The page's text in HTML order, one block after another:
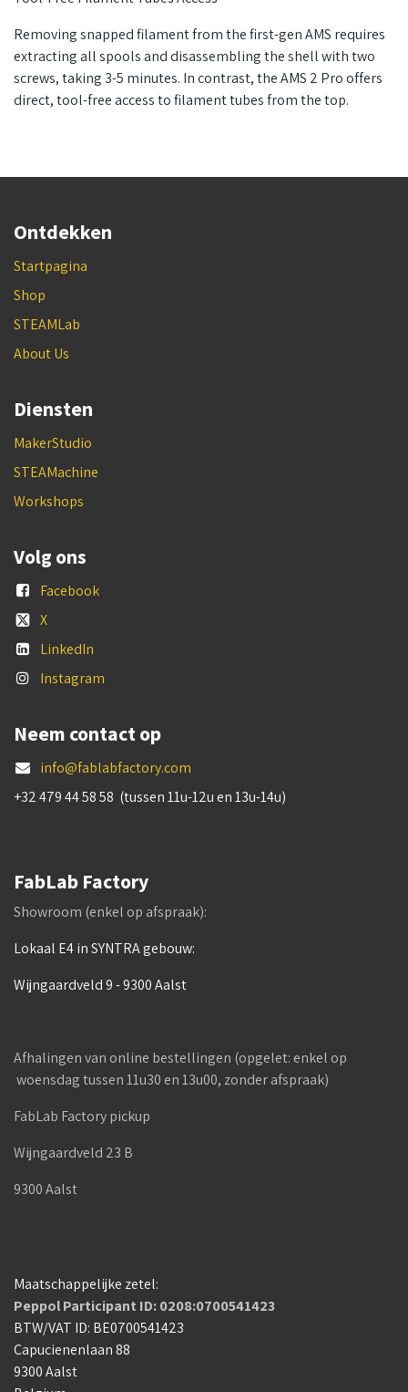
Removing snapped filament from the first-gen AMS requires
extracting all spools and disassembling the shell with two
screws, taking 3-5 minutes. In contrast, the AMS 2 Pro offers
direct, tool-free access to filament tubes from the top.
Ontdekken
Startpagina
Shop
STEAMLab
About Us
Diensten
MakerStudio
STEAMachine
Workshops
Volg ons
Facebook
X
LinkedIn
Instagram
Neem contact op
info@fablabfactory.com
+32 479 44 58 58 (tussen 11u-12u en 13u-14u)
FabLab Factory
Showroom (enkel op afspraak):
Lokaal E4 in SYNTRA gebouw:
Wijngaardveld 9 - 9300 Aalst
Afhalingen van online bestellingen (opgelet: enkel op
woensdag tussen 11u30 en 13u00, zonder afspraak)
FabLab Factory pickup
Wijngaardveld 23 B
9300 Aalst
Maatschappelijke zetel:
Peppol Participant ID: 0208:0700541423
BTW/VAT ID: BE0700541423
Capucienenlaan 88
9300 Aalst